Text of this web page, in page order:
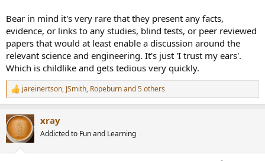
Bear in mind it's very rare that they present any facts,
evidence, or links to any studies, blind tests, or peer reviewed
papers that would at least enable a discussion around the
relevant science and engineering. It's just 'I trust my ears'.
Which is childlike and gets tedious very quickly.
R
e
c
t
i
jareinertson, JSmith, Ropeburnand 5 others
xray
Addicted to Fun and Learning